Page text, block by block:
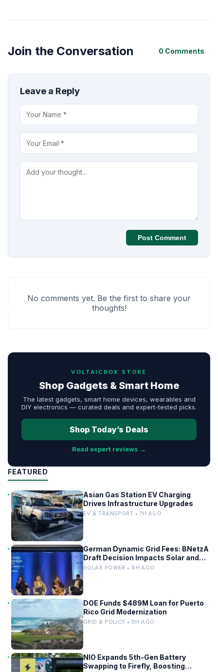
Join the Conversation 0 Comments
Leave a Reply
Post Comment
No comments yet. Be the first to share your
thoughts!
VOLTAICBOX STORE
Shop Gadgets & Smart Home
The latest gadgets, smart home devices, wearables and
DIY electronics — curated deals and expert-tested picks.
Shop Today’s Deals
Read expert reviews →
FEATURED
Asian Gas Station EV Charging
Drives Infrastructure Upgrades
EV & TRANSPORT • 7H AGO
German Dynamic Grid Fees: BNetzA
Draft Decision Impacts Solar and
Storage
SOLAR POWER • 8H AGO
DOE Funds $489M Loan for Puerto
Rico Grid Modernization
GRID & POLICY • 9H AGO
NIO Expands 5th-Gen Battery
Swapping to Firefly, Boosting